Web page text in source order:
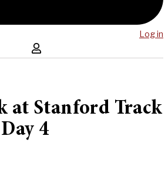
Log in
at Stanford Track
4